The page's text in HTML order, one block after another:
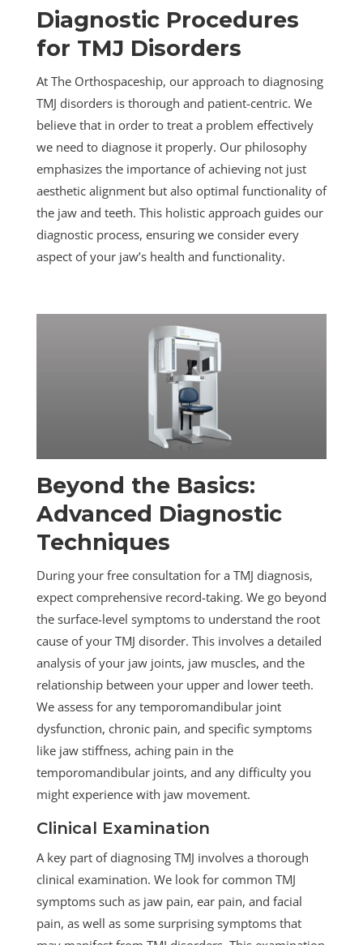
Diagnostic Procedures
for TMJ Disorders
At The Orthospaceship, our approach to diagnosing
TMJ disorders is thorough and patient-centric. We
believe that in order to treat a problem effectively
we need to diagnose it properly. Our philosophy
emphasizes the importance of achieving not just
aesthetic alignment but also optimal functionality of
the jaw and teeth. This holistic approach guides our
diagnostic process, ensuring we consider every
aspect of your jaw’s health and functionality.
Beyond the Basics:
Advanced Diagnostic
Techniques
During your free consultation for a TMJ diagnosis,
expect comprehensive record-taking. We go beyond
the surface-level symptoms to understand the root
cause of your TMJ disorder. This involves a detailed
analysis of your jaw joints, jaw muscles, and the
relationship between your upper and lower teeth.
We assess for any temporomandibular joint
dysfunction, chronic pain, and specific symptoms
like jaw stiffness, aching pain in the
temporomandibular joints, and any difficulty you
might experience with jaw movement.
Clinical Examination
A key part of diagnosing TMJ involves a thorough
clinical examination. We look for common TMJ
symptoms such as jaw pain, ear pain, and facial
pain, as well as some surprising symptoms that